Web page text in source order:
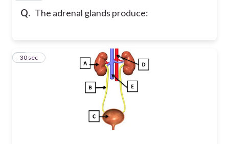
Q. The adrenal glands produce:
9
30 sec